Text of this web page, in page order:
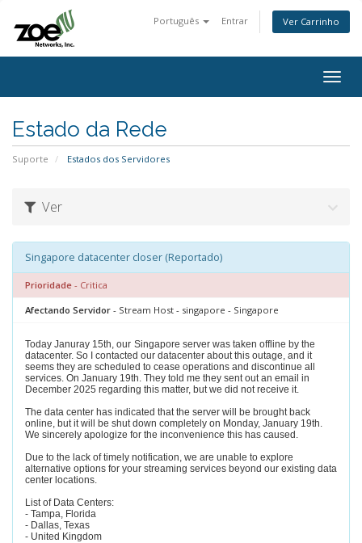
Português Entrar Ver Carrinho
Estado da Rede
Suporte Estados dos Servidores
Ver
Singapore datacenter closer (Reportado)
Prioridade - Critica
Afectando Servidor - Stream Host - singapore - Singapore
Today Januray 15th, our Singapore server was taken offline by the
datacenter. So I contacted our datacenter about this outage, and it
seems they are scheduled to cease operations and discontinue all
services. On January 19th. They told me they sent out an email in
December 2025 regarding this matter, but we did not receive it.
The data center has indicated that the server will be brought back
online, but it will be shut down completely on Monday, January 19th.
We sincerely apologize for the inconvenience this has caused.
Due to the lack of timely notification, we are unable to explore
alternative options for your streaming services beyond our existing data
center locations.
List of Data Centers:
- Tampa, Florida
- Dallas, Texas
- United Kingdom